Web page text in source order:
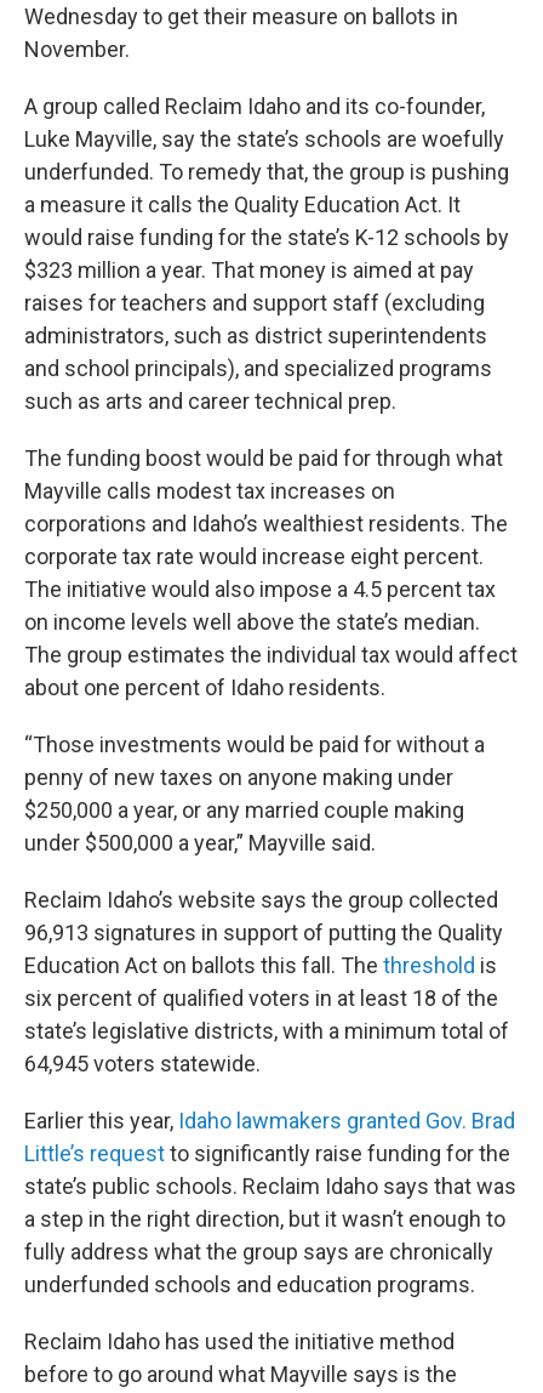
Wednesday to get their measure on ballots in
November.
A group called Reclaim Idaho and its co-founder,
Luke Mayville, say the state’s schools are woefully
underfunded. To remedy that, the group is pushing
a measure it calls the Quality Education Act. It
would raise funding for the state’s K-12 schools by
$323 million a year. That money is aimed at pay
raises for teachers and support staff (excluding
administrators, such as district superintendents
and school principals), and specialized programs
such as arts and career technical prep.
The funding boost would be paid for through what
Mayville calls modest tax increases on
corporations and Idaho’s wealthiest residents. The
corporate tax rate would increase eight percent.
The initiative would also impose a 4.5 percent tax
on income levels well above the state’s median.
The group estimates the individual tax would affect
about one percent of Idaho residents.
“Those investments would be paid for without a
penny of new taxes on anyone making under
$250,000 a year, or any married couple making
under $500,000 a year,” Mayville said.
Reclaim Idaho’s website says the group collected
96,913 signatures in support of putting the Quality
Education Act on ballots this fall. The threshold is
six percent of qualified voters in at least 18 of the
state’s legislative districts, with a minimum total of
64,945 voters statewide.
Earlier this year, Idaho lawmakers granted Gov. Brad
Little’s requestto significantly raise funding for the
state’s public schools. Reclaim Idaho says that was
a step in the right direction, but it wasn’t enough to
fully address what the group says are chronically
underfunded schools and education programs.
Reclaim Idaho has used the initiative method
before to go around what Mayville says is the